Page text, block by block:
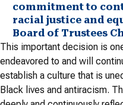
commitment to
racial justice and
Board of Trustees
This important decision is
endeavored to and will
establish a culture that is
Black lives and antiracism.